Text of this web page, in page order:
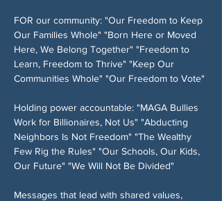
FOR our community: "Our Freedom to Keep
Our Families Whole" "Born Here or Moved
Here, We Belong Together" "Freedom to
Learn, Freedom to Thrive" "Keep Our
Communities Whole" "Our Freedom to Vote"
Holding power accountable: "MAGA Bullies
Work for Billionaires, Not Us" "Abducting
Neighbors Is Not Freedom" "The Wealthy
Few Rig the Rules" "Our Schools, Our Kids,
Our Future" "We Will Not Be Divided"
Messages that lead with shared values,